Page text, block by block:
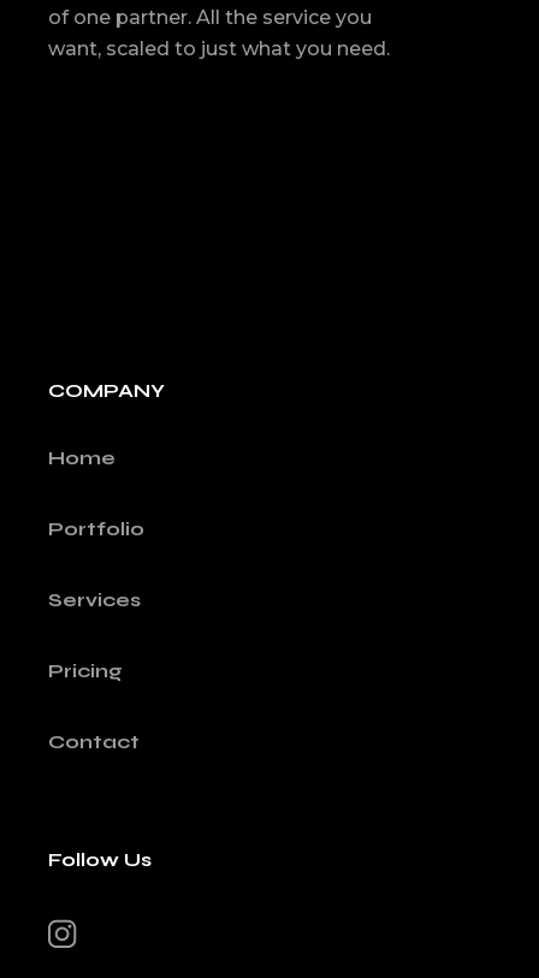
of one partner. All the service you
want, scaled to just what you need.
COMPANY
Home
Portfolio
Services
Pricing
Contact
Follow Us